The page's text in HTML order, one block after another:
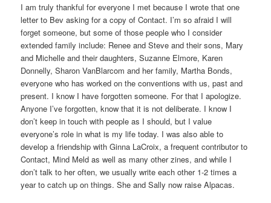
I am truly thankful for everyone I met because I wrote that one
letter to Bev asking for a copy of Contact. I’m so afraid I will
forget someone, but some of those people who I consider
extended family include: Renee and Steve and their sons, Mary
and Michelle and their daughters, Suzanne Elmore, Karen
Donnelly, Sharon VanBlarcom and her family, Martha Bonds,
everyone who has worked on the conventions with us, past and
present. I know I have forgotten someone. For that I apologize.
Anyone I’ve forgotten, know that it is not deliberate. I know I
don’t keep in touch with people as I should, but I value
everyone’s role in what is my life today. I was also able to
develop a friendship with Ginna LaCroix, a frequent contributor to
Contact, Mind Meld as well as many other zines, and while I
don’t talk to her often, we usually write each other 1-2 times a
year to catch up on things. She and Sally now raise Alpacas.